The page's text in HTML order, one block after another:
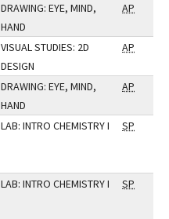
DRAWING: EYE, MIND,
HAND
AP
VISUAL STUDIES: 2D
DESIGN
AP
DRAWING: EYE, MIND,
HAND
AP
LAB: INTRO CHEMISTRY I SP
LAB: INTRO CHEMISTRY I SP